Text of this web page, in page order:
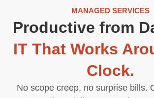
MANAGED SERVICES
Productive from
IT That Works
Clock.
No scope creep, no surprise bills.